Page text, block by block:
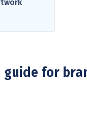
guide for